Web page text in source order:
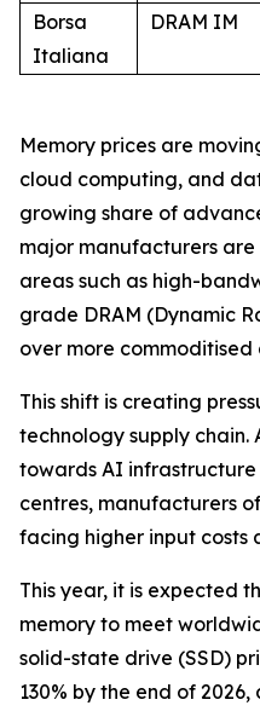
Borsa
Italiana
DRAM IM
Memory prices are
cloud computing, and
growing share of
major manufacturers
areas such as high-
grade DRAM (Dynamic
over more commoditised
This shift is creating
technology supply chain.
towards AI
centres, manufacturers
facing higher input
This year, it is expected
memory to meet
solid-state drive (SSD)
130% by the end of